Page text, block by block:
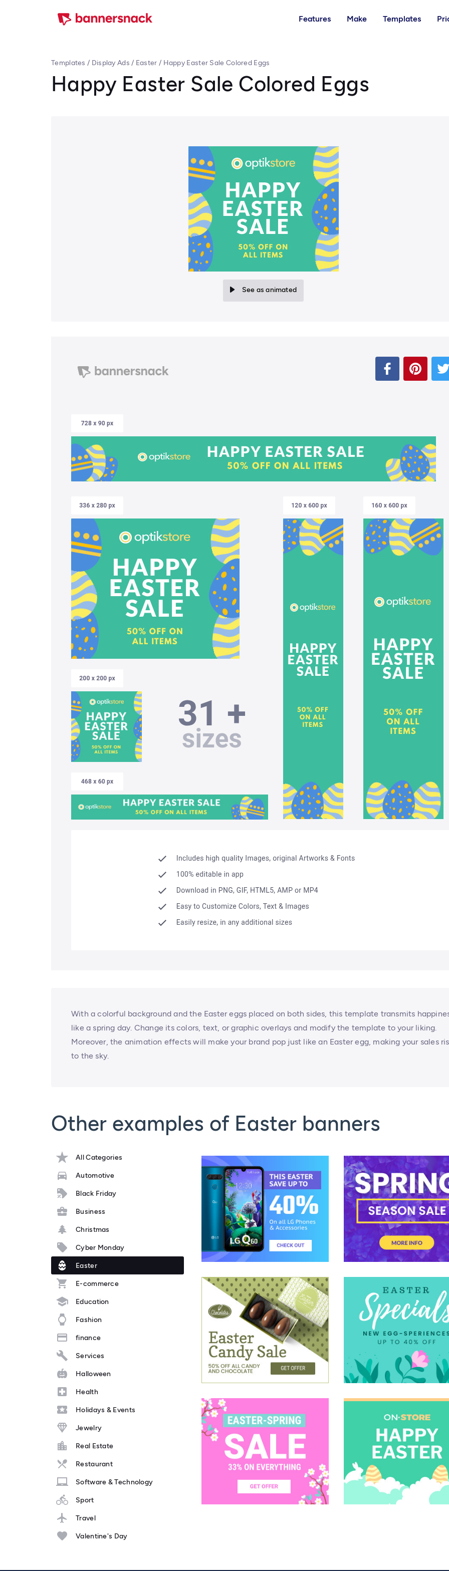
Features Make Templates
Templates / Display Ads / Easter / Happy Easter Sale Colored Eggs
Happy Easter Sale Colored Eggs
See as animated
With a colorful background and the Easter eggs placed on both sides, this template transmits
like a spring day. Change its colors, text, or graphic overlays and modify the template to your liking.
Moreover, the animation effects will make your brand pop just like an Easter egg, making your sales
to the sky.
Other examples of Easter banners
All Categories
Automotive
Black Friday
Business
Christmas
Cyber Monday
Easter
E-commerce
Education
Fashion
finance
Services
Halloween
Health
Holidays & Events
Jewelry
Real Estate
Restaurant
Software & Technology
Sport
Travel
Valentine's Day